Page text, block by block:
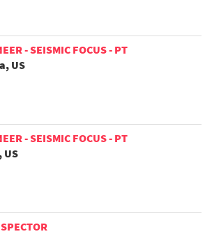
- SEISMIC FOCUS - PT
US
- SEISMIC FOCUS - PT
US